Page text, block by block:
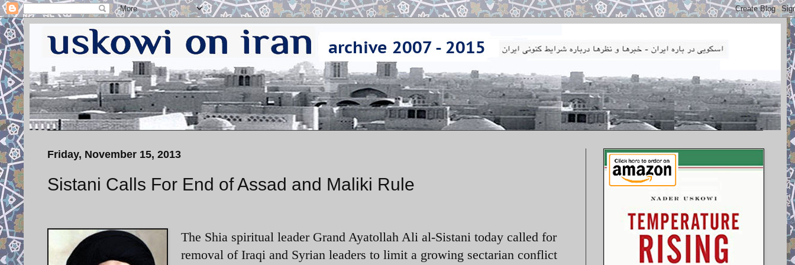
Friday, November 15, 2013
Sistani Calls For End of Assad and Maliki Rule
The Shia spiritual leader Grand Ayatollah Ali al-Sistani today called for
removal of Iraqi and Syrian leaders to limit a growing sectarian conflict